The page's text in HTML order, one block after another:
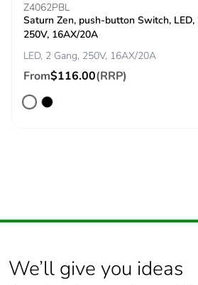
Pvc free Yes
End of life manual
availability
Z4062PBL
Saturn Zen, push-button Switch, LED,
250V, 16AX/20A
LED, 2 Gang, 250V, 16AX/20A
From$116.00(RRP)
We’ll give you ideas